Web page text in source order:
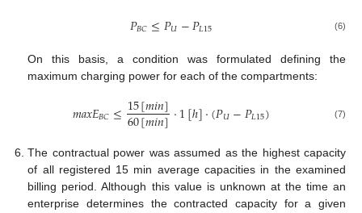
𝑃𝐵𝐶≤𝑃𝑈−𝑃𝐿15 (6)
On this basis, a condition was formulated defining the
maximum charging power for each of the compartments:
𝑚𝑎𝑥𝐸𝐵𝐶≤15[𝑚𝑖𝑛]
60[𝑚𝑖𝑛]·1[ℎ]·(𝑃𝑈−𝑃𝐿15) (7)
The contractual power was assumed as the highest capacity
of all registered 15 min average capacities in the examined
billing period. Although this value is unknown at the time an
enterprise determines the contracted capacity for a given